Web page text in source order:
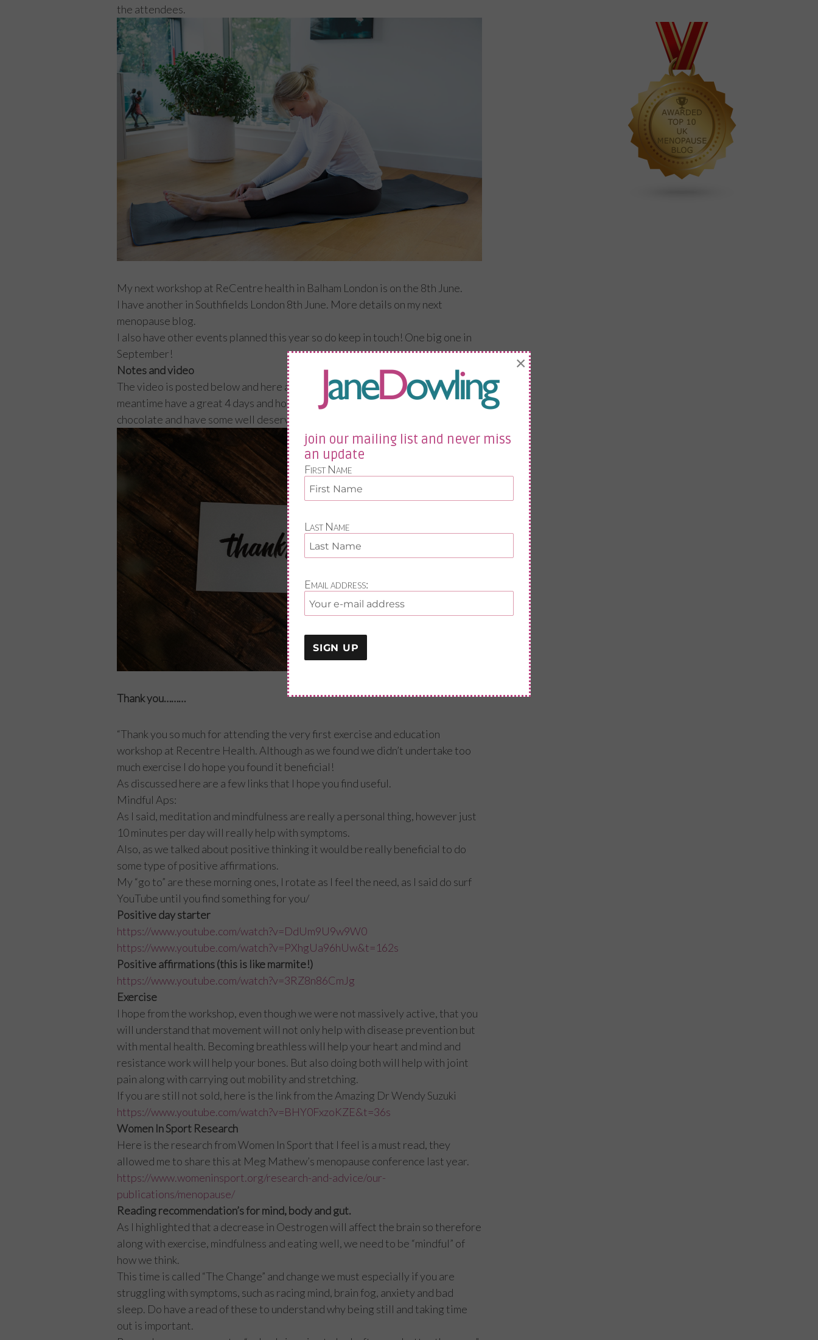
the attendees.
My next workshop at ReCentre health in Balham London is on the 8th June.
I have another in Southfields London 8th June. More details on my next
menopause blog.
I also have other events planned this year so do keep in touch! One big one in
September!
Notes and video
The video is posted below and here are the notes I sent as a follow up; In the
meantime have a great 4 days and hope, like me, you are going to scoff lots of
chocolate and have some well deserved R&R.
Thank you………
“Thank you so much for attending the very first exercise and education
workshop at Recentre Health. Although as we found we didn’t undertake too
much exercise I do hope you found it beneficial!
As discussed here are a few links that I hope you find useful.
Mindful Aps:
As I said, meditation and mindfulness are really a personal thing, however just
10 minutes per day will really help with symptoms.
Also, as we talked about positive thinking it would be really beneficial to do
some type of positive affirmations.
My “go to” are these morning ones, I rotate as I feel the need, as I said do surf
YouTube until you find something for you/
Positive day starter
https://www.youtube.com/watch?v=DdUm9U9w9W0
https://www.youtube.com/watch?v=PXhgUa96hUw&t=162s
Positive affirmations (this is like marmite!)
https://www.youtube.com/watch?v=3RZ8n86CmJg
Exercise
I hope from the workshop, even though we were not massively active, that you
will understand that movement will not only help with disease prevention but
with mental health. Becoming breathless will help your heart and mind and
resistance work will help your bones. But also doing both will help with joint
pain along with carrying out mobility and stretching.
If you are still not sold, here is the link from the Amazing Dr Wendy Suzuki
https://www.youtube.com/watch?v=BHY0FxzoKZE&t=36s
Women In Sport Research
Here is the research from Women In Sport that I feel is a must read, they
allowed me to share this at Meg Mathew’s menopause conference last year.
https://www.womeninsport.org/research-and-advice/our-
publications/menopause/
Reading recommendation’s for mind, body and gut.
As I highlighted that a decrease in Oestrogen will affect the brain so therefore
along with exercise, mindfulness and eating well, we need to be “mindful” of
how we think.
This time is called “The Change” and change we must especially if you are
struggling with symptoms, such as racing mind, brain fog, anxiety and bad
sleep. Do have a read of these to understand why being still and taking time
out is important.
join our mailing list and never miss
an update
First Name
Last Name
Email address:
×